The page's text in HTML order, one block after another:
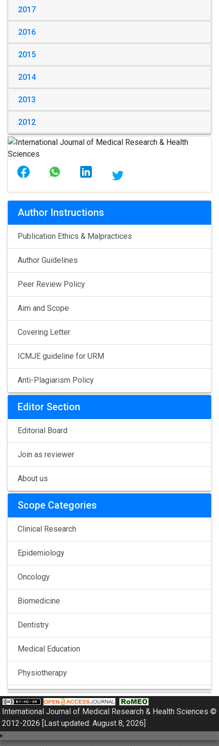
2017
2016
2015
2014
2013
2012
Author Instructions
Publication Ethics & Malpractices
Author Guidelines
Peer Review Policy
Aim and Scope
Covering Letter
ICMJE guideline for URM
Anti-Plagiarism Policy
Editor Section
Editorial Board
Join as reviewer
About us
Scope Categories
Clinical Research
Epidemiology
Oncology
Biomedicine
Dentistry
Medical Education
Physiotherapy
Pulmonology
Nephrology
International Journal of Medical Research & Health Sciences ©
2012-2026 [Last updated: August 8, 2026]